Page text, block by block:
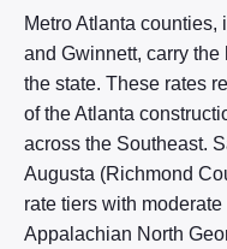
Metro Atlanta
and Gwinnett, carry
the state. These rates
of the Atlanta
across the Southeast.
Augusta (Richmond
rate tiers with
Appalachian North